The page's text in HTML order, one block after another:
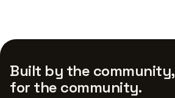
Built by the community,
for the community.